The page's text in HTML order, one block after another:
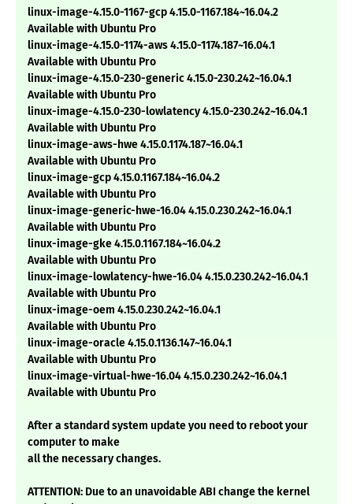
linux-image-4.15.0-1167-gcp 4.15.0-1167.184~16.04.2
Available with Ubuntu Pro
linux-image-4.15.0-1174-aws 4.15.0-1174.187~16.04.1
Available with Ubuntu Pro
linux-image-4.15.0-230-generic 4.15.0-230.242~16.04.1
Available with Ubuntu Pro
linux-image-4.15.0-230-lowlatency 4.15.0-230.242~16.04.1
Available with Ubuntu Pro
linux-image-aws-hwe 4.15.0.1174.187~16.04.1
Available with Ubuntu Pro
linux-image-gcp 4.15.0.1167.184~16.04.2
Available with Ubuntu Pro
linux-image-generic-hwe-16.04 4.15.0.230.242~16.04.1
Available with Ubuntu Pro
linux-image-gke 4.15.0.1167.184~16.04.2
Available with Ubuntu Pro
linux-image-lowlatency-hwe-16.04 4.15.0.230.242~16.04.1
Available with Ubuntu Pro
linux-image-oem 4.15.0.230.242~16.04.1
Available with Ubuntu Pro
linux-image-oracle 4.15.0.1136.147~16.04.1
Available with Ubuntu Pro
linux-image-virtual-hwe-16.04 4.15.0.230.242~16.04.1
Available with Ubuntu Pro
After a standard system update you need to reboot your
computer to make
all the necessary changes.
ATTENTION: Due to an unavoidable ABI change the kernel